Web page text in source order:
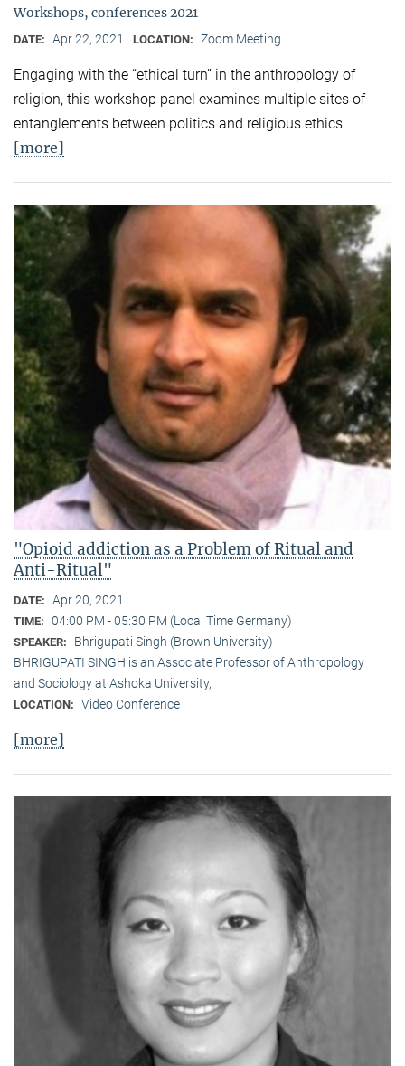
Workshops, conferences 2021
DATE: Apr 22, 2021 LOCATION: Zoom Meeting
Engaging with the “ethical turn” in the anthropology of
religion, this workshop panel examines multiple sites of
entanglements between politics and religious ethics.
[more]
"Opioid addiction as a Problem of Ritual and
Anti-Ritual"
DATE: Apr 20, 2021
TIME: 04:00 PM - 05:30 PM (Local Time Germany)
SPEAKER:
Bhrigupati Singh (Brown University)
BHRIGUPATI SINGH is an Associate Professor of Anthropology
and Sociology at Ashoka University,
LOCATION: Video Conference
[more]